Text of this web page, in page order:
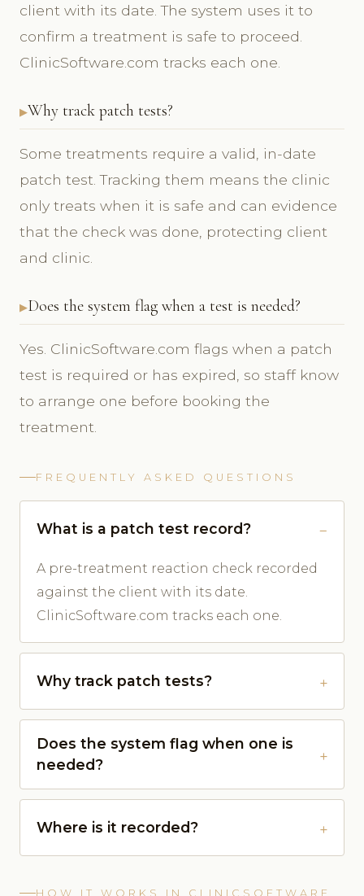
client with its date. The system uses it to
confirm a treatment is safe to proceed.
ClinicSoftware.com tracks each one.
Why track patch tests?
Some treatments require a valid, in-date
patch test. Tracking them means the clinic
only treats when it is safe and can evidence
that the check was done, protecting client
and clinic.
Does the system flag when a test is needed?
Yes. ClinicSoftware.com flags when a patch
test is required or has expired, so staff know
to arrange one before booking the
treatment.
FREQUENTLY ASKED QUESTIONS
What is a patch test record?
A pre-treatment reaction check recorded
against the client with its date.
ClinicSoftware.com tracks each one.
Why track patch tests?
Does the system flag when one is
needed?
Where is it recorded?
HOW IT WORKS IN CLINICSOFTWARE